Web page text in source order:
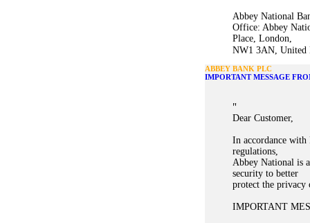
Abbey National
Office: Abbey
Place, London,
NW1 3AN, United
ABBEY BANK PLC
IMPORTANT MESSAGE
"
Dear Customer,
In accordance
regulations,
Abbey National is
security to better
protect the privacy
IMPORTANT